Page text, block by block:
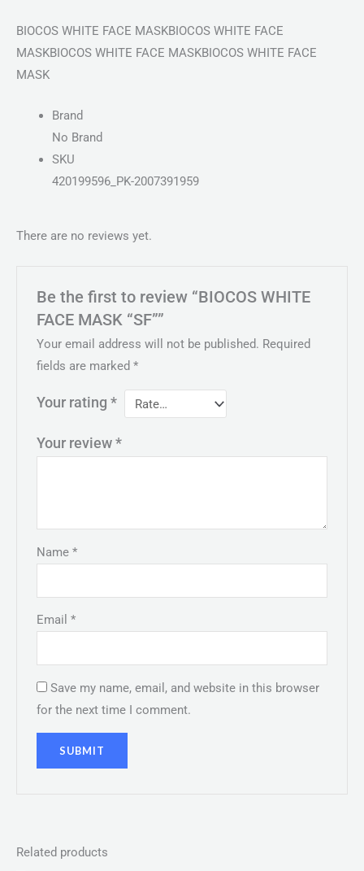
BIOCOS WHITE FACE MASKBIOCOS WHITE FACE
MASKBIOCOS WHITE FACE MASKBIOCOS WHITE FACE
MASK
Brand
No Brand
SKU
420199596_PK-2007391959
There are no reviews yet.
Be the first to review “BIOCOS WHITE
FACE MASK “SF””
Your email address will not be published. Required
fields are marked*
Your rating*
Your review*
Name*
Email*
Save my name, email, and website in this browser
for the next time I comment.
Related products